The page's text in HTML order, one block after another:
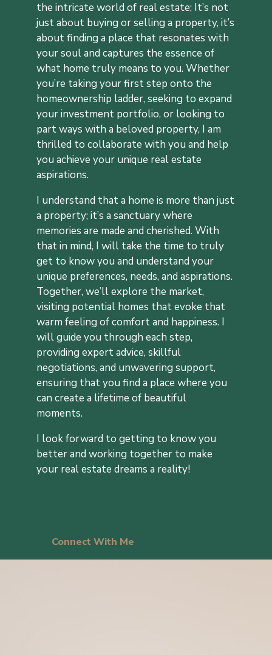
the intricate world of real estate; It’s not
just about buying or selling a property, it’s
about finding a place that resonates with
your soul and captures the essence of
what home truly means to you. Whether
you’re taking your first step onto the
homeownership ladder, seeking to expand
your investment portfolio, or looking to
part ways with a beloved property, I am
thrilled to collaborate with you and help
you achieve your unique real estate
aspirations.
I understand that a home is more than just
a property; it’s a sanctuary where
memories are made and cherished. With
that in mind, I will take the time to truly
get to know you and understand your
unique preferences, needs, and aspirations.
Together, we’ll explore the market,
visiting potential homes that evoke that
warm feeling of comfort and happiness. I
will guide you through each step,
providing expert advice, skillful
negotiations, and unwavering support,
ensuring that you find a place where you
can create a lifetime of beautiful
moments.
I look forward to getting to know you
better and working together to make
your real estate dreams a reality!
Connect With Me